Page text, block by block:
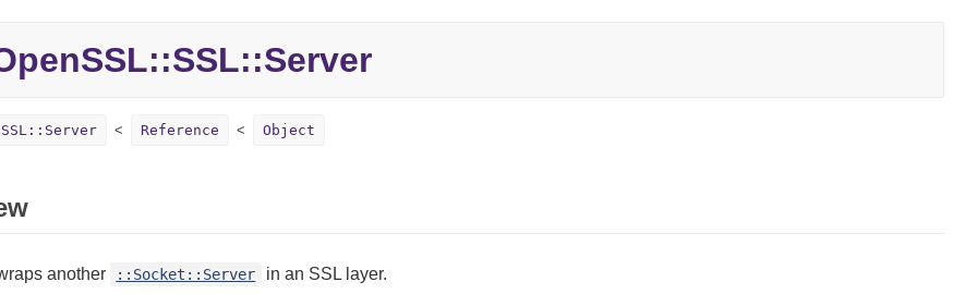
Reference Object
another ::Socket::Server in an SSL layer.